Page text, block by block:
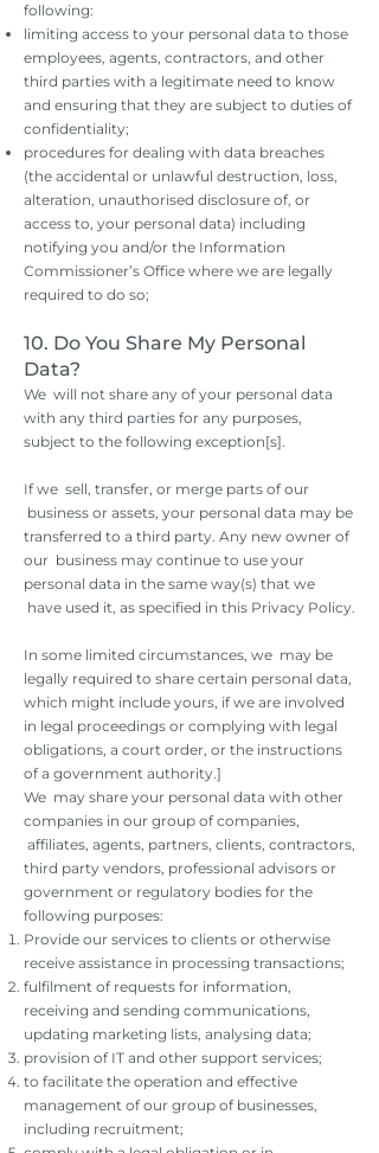
following:
limiting access to your personal data to those
employees, agents, contractors, and other
third parties with a legitimate need to know
and ensuring that they are subject to duties of
confidentiality;
procedures for dealing with data breaches
(the accidental or unlawful destruction, loss,
alteration, unauthorised disclosure of, or
access to, your personal data) including
notifying you and/or the Information
Commissioner’s Office where we are legally
required to do so;
10. Do You Share My Personal
Data?
We will not share any of your personal data
with any third parties for any purposes,
subject to the following exception[s].
If we sell, transfer, or merge parts of our
business or assets, your personal data may be
transferred to a third party. Any new owner of
our business may continue to use your
personal data in the same way(s) that we
have used it, as specified in this Privacy Policy.
In some limited circumstances, we may be
legally required to share certain personal data,
which might include yours, if we are involved
in legal proceedings or complying with legal
obligations, a court order, or the instructions
of a government authority.]
We may share your personal data with other
companies in our group of companies,
affiliates, agents, partners, clients, contractors,
third party vendors, professional advisors or
government or regulatory bodies for the
following purposes:
Provide our services to clients or otherwise
receive assistance in processing transactions;
fulfilment of requests for information,
receiving and sending communications,
updating marketing lists, analysing data;
provision of IT and other support services;
to facilitate the operation and effective
management of our group of businesses,
including recruitment;